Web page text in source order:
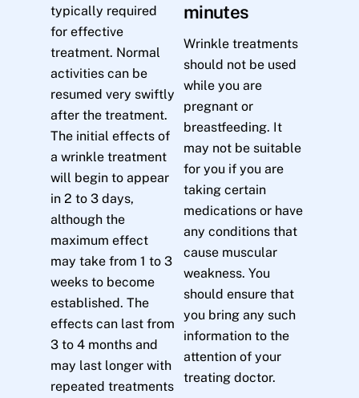
typically required
for effective
treatment. Normal
activities can be
resumed very swiftly
after the treatment.
The initial effects of
a wrinkle treatment
will begin to appear
in 2 to 3 days,
although the
maximum effect
may take from 1 to 3
weeks to become
established. The
effects can last from
3 to 4 months and
may last longer with
repeated treatments
minutes
Wrinkle treatments
should not be used
while you are
pregnant or
breastfeeding. It
may not be suitable
for you if you are
taking certain
medications or have
any conditions that
cause muscular
weakness. You
should ensure that
you bring any such
information to the
attention of your
treating doctor.